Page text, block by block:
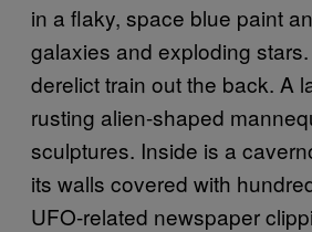
in a flaky, space blue paint
galaxies and exploding stars.
derelict train out the back. A
rusting alien-shaped
sculptures. Inside is a
its walls covered with
UFO-related newspaper